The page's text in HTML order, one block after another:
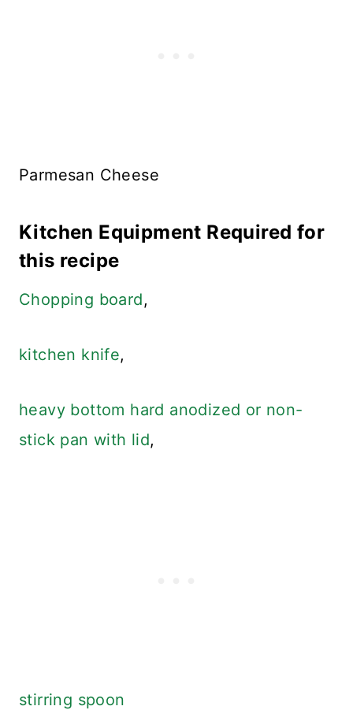
Parmesan Cheese
Kitchen Equipment Required for
this recipe
Chopping board,
kitchen knife,
heavy bottom hard anodized or non-
stick pan with lid,
stirring spoon